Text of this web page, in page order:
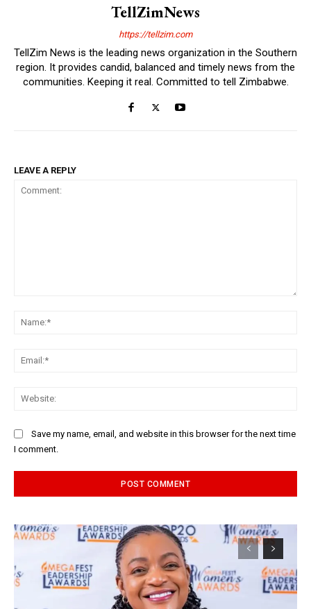
TellZimNews
https://tellzim.com
TellZim News is the leading news organization in the Southern
region. It provides candid, balanced and timely news from the
communities. Keeping it real. Committed to tell Zimbabwe.
LEAVE A REPLY
Save my name, email, and website in this browser for the next time
I comment.